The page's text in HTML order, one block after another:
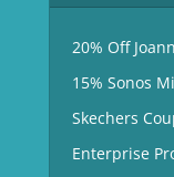
20% Off
15% Sonos
Skechers
Enterprise